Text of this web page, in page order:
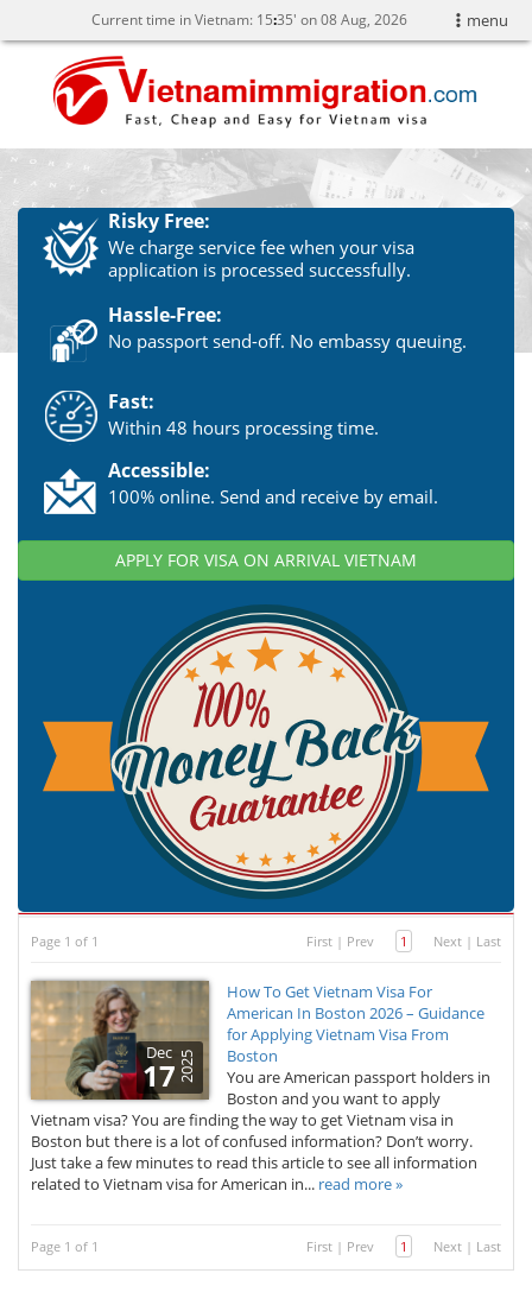
menu
Current time in Vietnam: 15:35' on 08 Aug, 2026
Risky Free:
We charge service fee when your visa
application is processed successfully.
Hassle-Free:
No passport send-off. No embassy queuing.
Fast:
Within 48 hours processing time.
Accessible:
100% online. Send and receive by email.
APPLY FOR VISA ON ARRIVAL VIETNAM
Page 1 of 1 First | Prev 1 Next | Last
Dec
17 2025
How To Get Vietnam Visa For
American In Boston 2026 – Guidance
for Applying Vietnam Visa From
Boston
You are American passport holders in
Boston and you want to apply
Vietnam visa? You are finding the way to get Vietnam visa in
Boston but there is a lot of confused information? Don’t worry.
Just take a few minutes to read this article to see all information
related to Vietnam visa for American in... read more »
Page 1 of 1 First | Prev 1 Next | Last